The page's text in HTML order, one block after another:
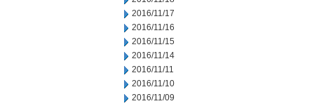
2016/11/17
2016/11/16
2016/11/15
2016/11/14
2016/11/11
2016/11/10
2016/11/09